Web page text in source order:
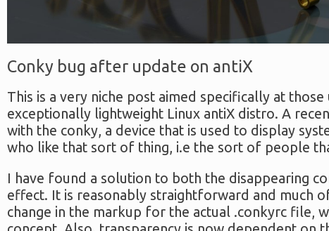
Conky bug after update on antiX
This is a very niche post aimed specifically at
exceptionally lightweight Linux antiX distro. A
with the conky, a device that is used to display
who like that sort of thing, i.e the sort of people
I have found a solution to both the disappearing
effect. It is reasonably straightforward and much
change in the markup for the actual .conkyrc file,